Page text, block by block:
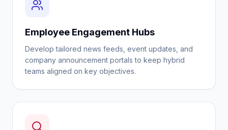
Employee Engagement Hubs
Develop tailored news feeds, event updates, and
company announcement portals to keep hybrid
teams aligned on key objectives.